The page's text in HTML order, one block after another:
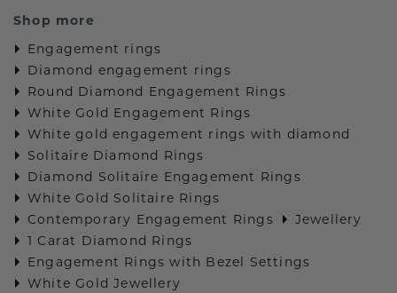
Shop more
Engagement rings
Diamond engagement rings
Round Diamond Engagement Rings
White Gold Engagement Rings
White gold engagement rings with diamond
Solitaire Diamond Rings
Diamond Solitaire Engagement Rings
White Gold Solitaire Rings
Contemporary Engagement Rings
Jewellery
1 Carat Diamond Rings
Engagement Rings with Bezel Settings
White Gold Jewellery